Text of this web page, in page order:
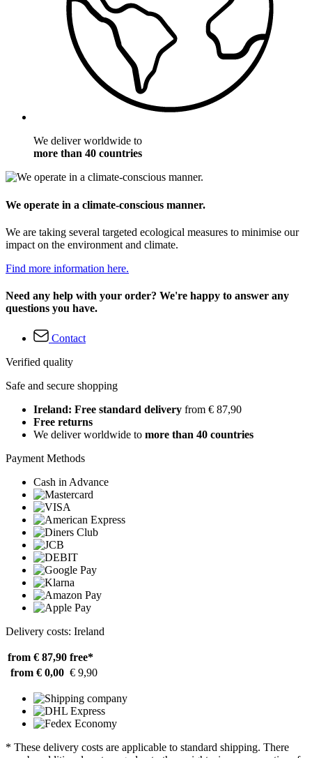
We deliver worldwide to
more than 40 countries
We operate in a climate-conscious manner.
We are taking several targeted ecological measures to minimise our
impact on the environment and climate.
Find more information here.
Need any help with your order? We're happy to answer any
questions you have.
Contact
Verified quality
Safe and secure shopping
Ireland: Free standard delivery from € 87,90
Free returns
We deliver worldwide to more than 40 countries
Payment Methods
Cash in Advance
Delivery costs: Ireland
from € 87,90 free*
from € 0,00 € 9,90
* These delivery costs are applicable to standard shipping. There